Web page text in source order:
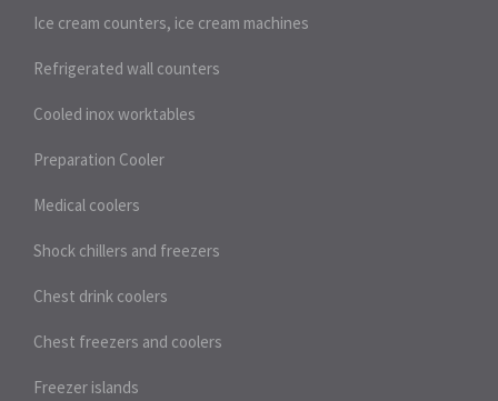
Ice cream counters, ice cream machines
Refrigerated wall counters
Cooled inox worktables
Preparation Cooler
Medical coolers
Shock chillers and freezers
Chest drink coolers
Chest freezers and coolers
Freezer islands